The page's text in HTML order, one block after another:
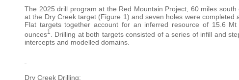
The 2025 drill program at the Red Mountain Project, 60 miles
at the Dry Creek target (Figure 1) and seven holes were
Flat targets together account for an inferred resource of 15.6
ounces1
. Drilling at both targets consisted of a series of infill and
intercepts and modelled domains.
Dry Creek Drilling: